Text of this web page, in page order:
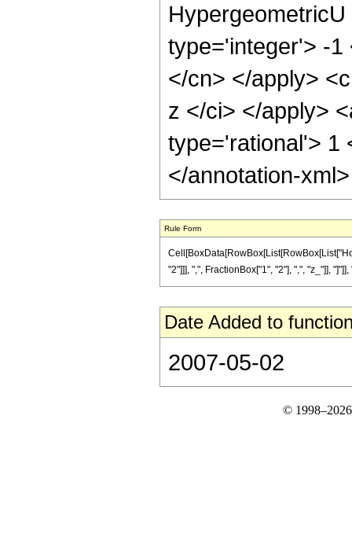
type='integer'> -1
</cn> </apply>
z </ci> </apply>
type='rational'> 1
</annotation-
Rule Form
"2"]]], ",", FractionBox["1", "2"], ",", "z_"]],
Date Added to
2007-05-02